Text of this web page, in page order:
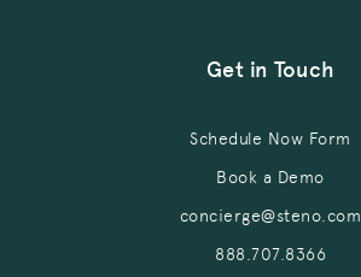
Get in Touch
Schedule Now Form
Book a Demo
concierge@steno.com
888.707.8366